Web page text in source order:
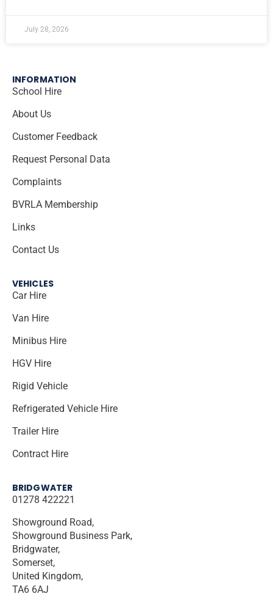
July 28, 2026
INFORMATION
School Hire
About Us
Customer Feedback
Request Personal Data
Complaints
BVRLA Membership
Links
Contact Us
VEHICLES
Car Hire
Van Hire
Minibus Hire
HGV Hire
Rigid Vehicle
Refrigerated Vehicle Hire
Trailer Hire
Contract Hire
BRIDGWATER
01278 422221
Showground Road,
Showground Business Park,
Bridgwater,
Somerset,
United Kingdom,
TA6 6AJ